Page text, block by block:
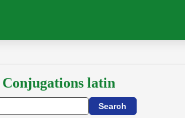
Conjugations latin